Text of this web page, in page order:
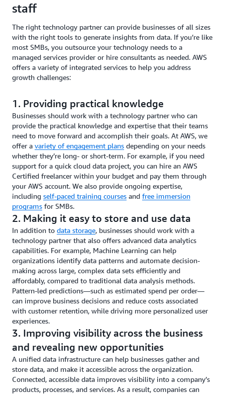
staff
The right technology partner can provide businesses of all sizes
with the right tools to generate insights from data. If you’re like
most SMBs, you outsource your technology needs to a
managed services provider or hire consultants as needed. AWS
offers a variety of integrated services to help you address
growth challenges:
1. Providing practical knowledge
Businesses should work with a technology partner who can
provide the practical knowledge and expertise that their teams
need to move forward and accomplish their goals. At AWS, we
offer a variety of engagement plans depending on your needs
whether they’re long- or short-term. For example, if you need
support for a quick cloud data project, you can hire an AWS
Certified freelancer within your budget and pay them through
your AWS account. We also provide ongoing expertise,
including self-paced training courses and free immersion
programs for SMBs.
2. Making it easy to store and use data
In addition to data storage, businesses should work with a
technology partner that also offers advanced data analytics
capabilities. For example, Machine Learning can help
organizations identify data patterns and automate decision-
making across large, complex data sets efficiently and
affordably, compared to traditional data analysis methods.
Pattern-led predictions—such as estimated spend per order—
can improve business decisions and reduce costs associated
with customer retention, while driving more personalized user
experiences.
3. Improving visibility across the business
and revealing new opportunities
A unified data infrastructure can help businesses gather and
store data, and make it accessible across the organization.
Connected, accessible data improves visibility into a company’s
products, processes, and services. As a result, companies can